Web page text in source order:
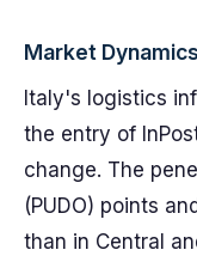
Market
Italy's logistics
the entry of
change. The
(PUDO) points
than in Central